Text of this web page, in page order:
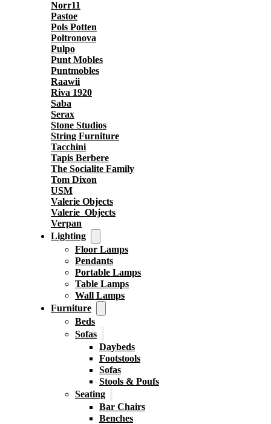
Norr11
Pastoe
Pols Potten
Poltronova
Pulpo
Punt Mobles
Puntmobles
Raawii
Riva 1920
Saba
Serax
Stone Studios
String Furniture
Tacchini
Tapis Berbere
The Socialite Family
Tom Dixon
USM
Valerie Objects
Valerie_Objects
Verpan
Lighting
Floor Lamps
Pendants
Portable Lamps
Table Lamps
Wall Lamps
Furniture
Beds
Sofas
Daybeds
Footstools
Sofas
Stools & Poufs
Seating
Bar Chairs
Benches